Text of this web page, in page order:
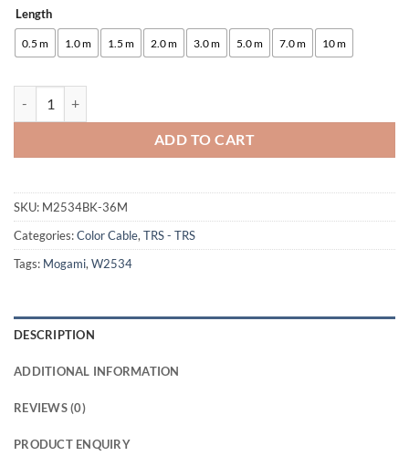
Length
0.5 m 1.0 m 1.5 m 2.0 m 3.0 m 5.0 m 7.0 m 10 m
ADD TO CART
SKU: M2534BK-36M
Categories:Color Cable, TRS - TRS
Tags: Mogami, W2534
DESCRIPTION
ADDITIONAL INFORMATION
REVIEWS (0)
PRODUCT ENQUIRY